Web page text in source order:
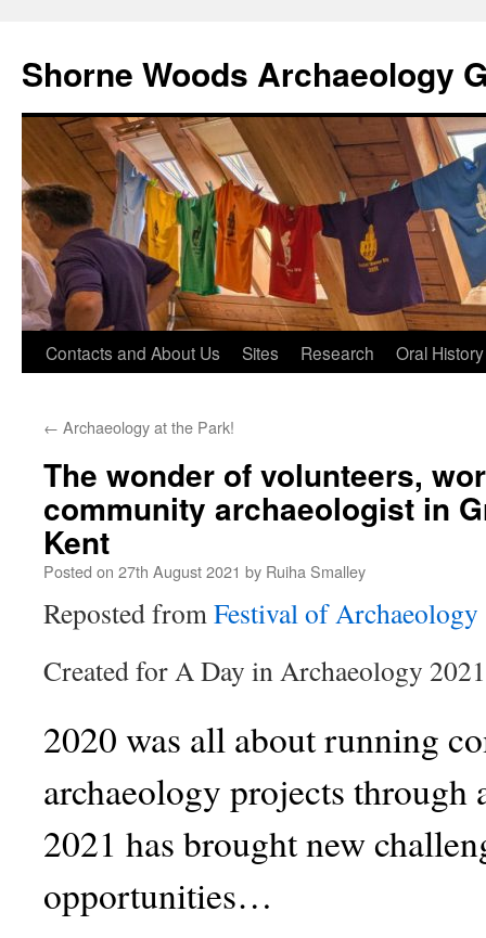
Shorne Woods Archaeology
Skip
content
Contacts and About Us Sites Research Oral History
← Archaeology at the Park!
The wonder of volunteers,
community archaeologist in
Kent
Posted on 27th August 2021 by Ruiha Smalley
Reposted fromFestival of Archaeology
Created for A Day in Archaeology
2020 was all about running
archaeology projects through
2021 has brought new
opportunities…